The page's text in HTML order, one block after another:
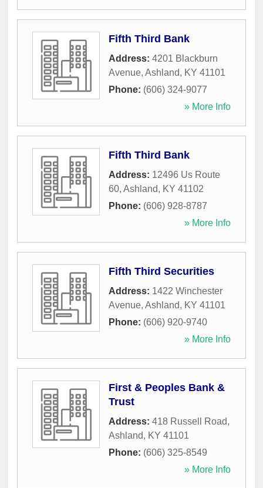
Fifth Third Bank
Address: 4201 Blackburn
Avenue, Ashland, KY 41101
Phone: (606) 324-9077
» More Info
Fifth Third Bank
Address: 12496 Us Route
60, Ashland, KY 41102
Phone: (606) 928-8787
» More Info
Fifth Third Securities
Address: 1422 Winchester
Avenue, Ashland, KY 41101
Phone: (606) 920-9740
» More Info
First & Peoples Bank &
Trust
Address: 418 Russell Road,
Ashland, KY 41101
Phone: (606) 325-8549
» More Info